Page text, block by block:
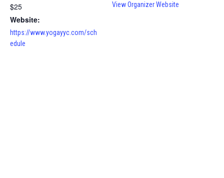
$25
Website:
https://www.yogayyc.com/sch
edule
View Organizer Website